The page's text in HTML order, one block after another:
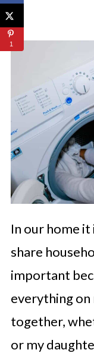
In our home
share
important
everything
together,
or my
1